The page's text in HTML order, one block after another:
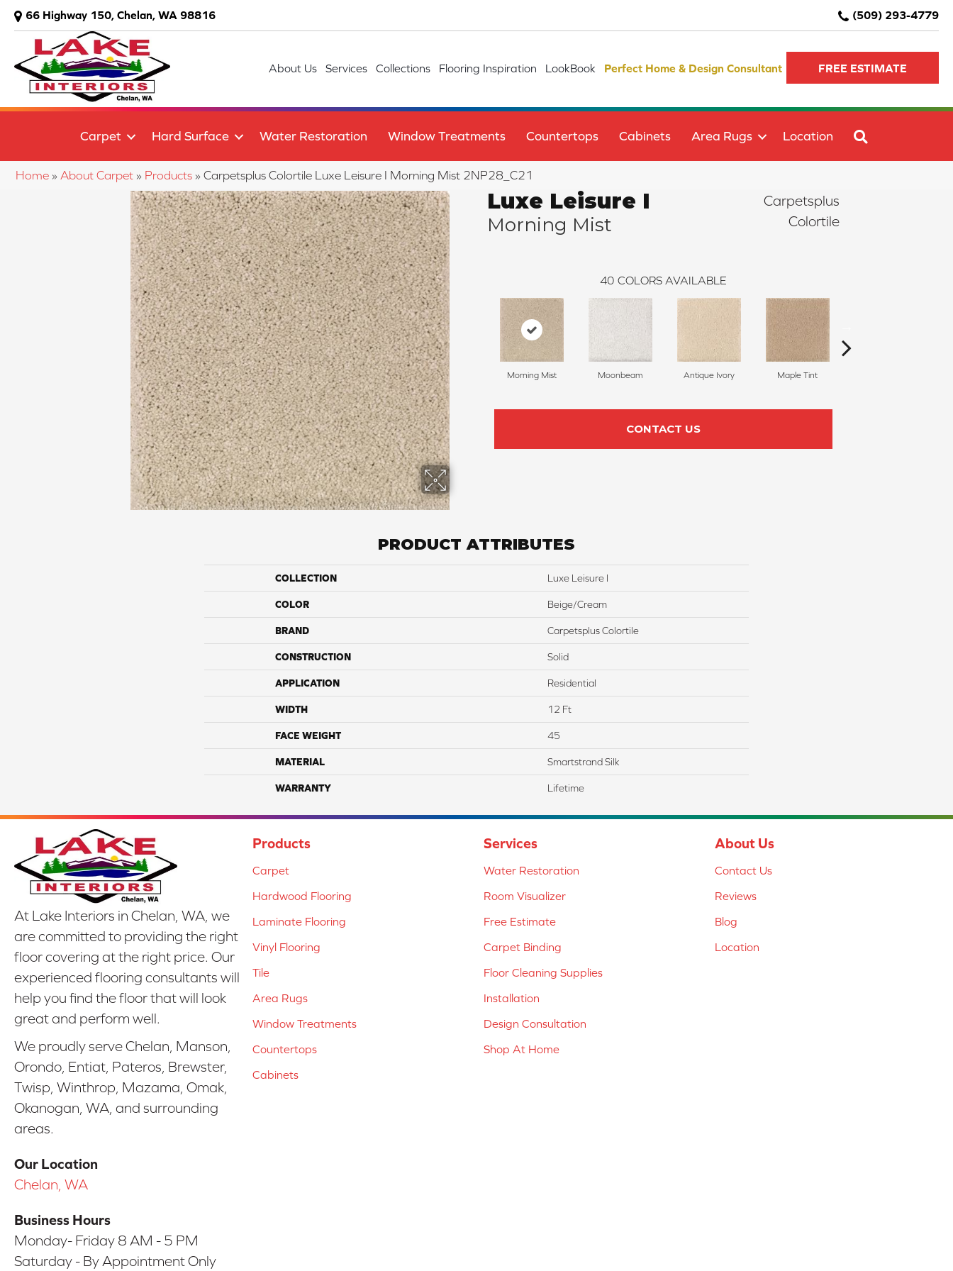
66 Highway 150, Chelan, WA 98816 (509) 293-4779
About Us Services Collections Flooring Inspiration LookBook Perfect Home & Design Consultant FREE ESTIMATE
Carpet Hard Surface Water Restoration Window Treatments Countertops Cabinets Area Rugs Location
Home » About Carpet » Products » Carpetsplus Colortile Luxe Leisure I Morning Mist 2NP28_C21
Luxe Leisure I
Morning Mist
Carpetsplus
Colortile
40 COLORS AVAILABLE
Morning Mist Moonbeam Antique Ivory Maple Tint
CONTACT US
PRODUCT ATTRIBUTES
COLLECTION Luxe Leisure I
COLOR Beige/Cream
BRAND Carpetsplus Colortile
CONSTRUCTION Solid
APPLICATION Residential
WIDTH 12 Ft
FACE WEIGHT 45
MATERIAL Smartstrand Silk
WARRANTY Lifetime
At Lake Interiors in Chelan, WA, we
are committed to providing the right
floor covering at the right price. Our
experienced flooring consultants will
help you find the floor that will look
great and perform well.
We proudly serve Chelan, Manson,
Orondo, Entiat, Pateros, Brewster,
Twisp, Winthrop, Mazama, Omak,
Okanogan, WA, and surrounding
areas.
Our Location
Chelan, WA
Business Hours
Monday- Friday 8 AM - 5 PM
Saturday - By Appointment Only
Products
Carpet
Hardwood Flooring
Laminate Flooring
Vinyl Flooring
Tile
Area Rugs
Window Treatments
Countertops
Cabinets
Services
Water Restoration
Room Visualizer
Free Estimate
Carpet Binding
Floor Cleaning Supplies
Installation
Design Consultation
Shop At Home
About Us
Contact Us
Reviews
Blog
Location